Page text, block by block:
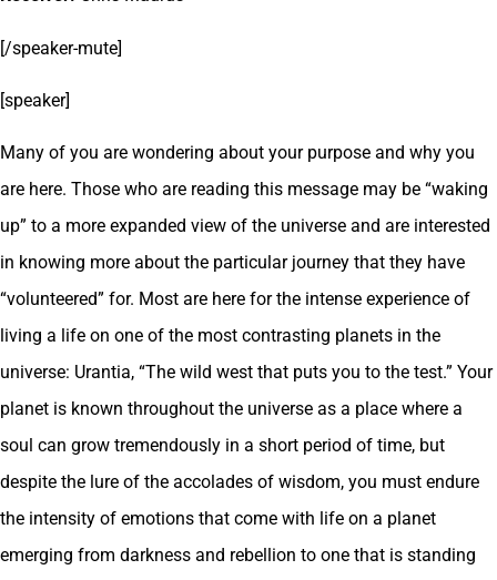
[/speaker-mute]
[speaker]
Many of you are wondering about your purpose and why you
are here. Those who are reading this message may be “waking
up” to a more expanded view of the universe and are interested
in knowing more about the particular journey that they have
“volunteered” for. Most are here for the intense experience of
living a life on one of the most contrasting planets in the
universe: Urantia, “The wild west that puts you to the test.” Your
planet is known throughout the universe as a place where a
soul can grow tremendously in a short period of time, but
despite the lure of the accolades of wisdom, you must endure
the intensity of emotions that come with life on a planet
emerging from darkness and rebellion to one that is standing